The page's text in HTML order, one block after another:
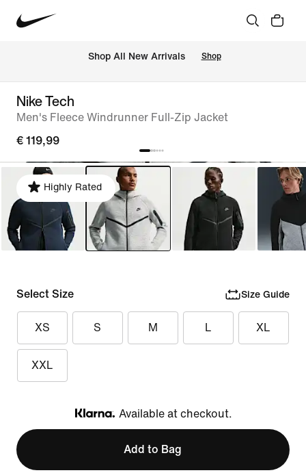
Shop All New Arrivals Shop
Nike Tech
Men's Fleece Windrunner Full-Zip Jacket
€ 119,99
Highly Rated
Select Size Size Guide
XS S M L XL
XXL
Klarna
Available at checkout.
Add to Bag